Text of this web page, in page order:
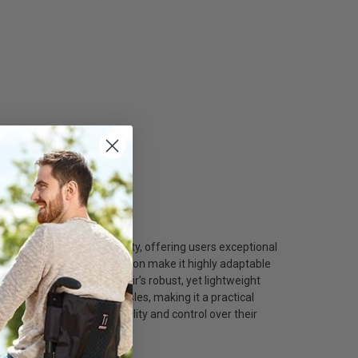
of New York City, offering users exceptional
and armrest position make it highly adaptable
support. The wheelchair’s robust, yet lightweight
and narrow store aisles, making it a practical
who demand versatility and control over their